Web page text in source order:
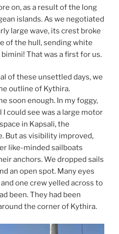
on, as a result of the long
islands. As we negotiated
large wave, its crest broke
of the hull, sending white
That was a first for us.
of these unsettled days, we
outline of Kythira.
soon enough. In my foggy,
could see was a large motor
in Kapsali, the
But as visibility improved,
like-minded sailboats
anchors. We dropped sails
an open spot. Many eyes
one crew yelled across to
been. They had been
the corner of Kythira.